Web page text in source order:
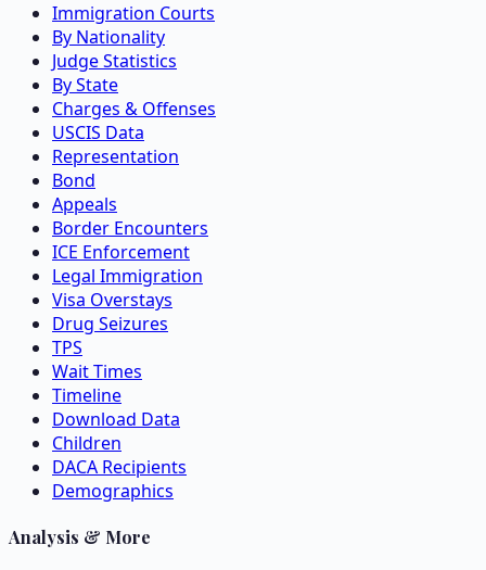
Immigration Courts
By Nationality
Judge Statistics
By State
Charges & Offenses
USCIS Data
Representation
Bond
Appeals
Border Encounters
ICE Enforcement
Legal Immigration
Visa Overstays
Drug Seizures
TPS
Wait Times
Timeline
Download Data
Children
DACA Recipients
Demographics
Analysis & More